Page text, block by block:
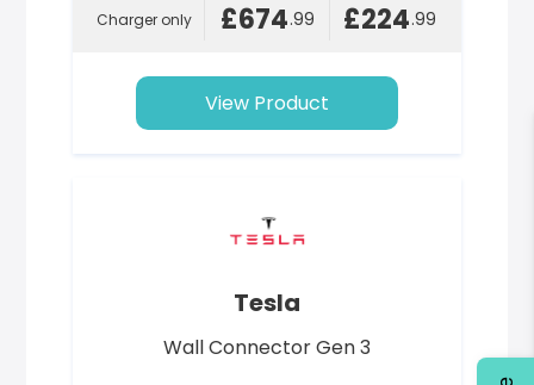
Charger only
£674.99 £224.99
View Product
Tesla
Wall Connector Gen 3